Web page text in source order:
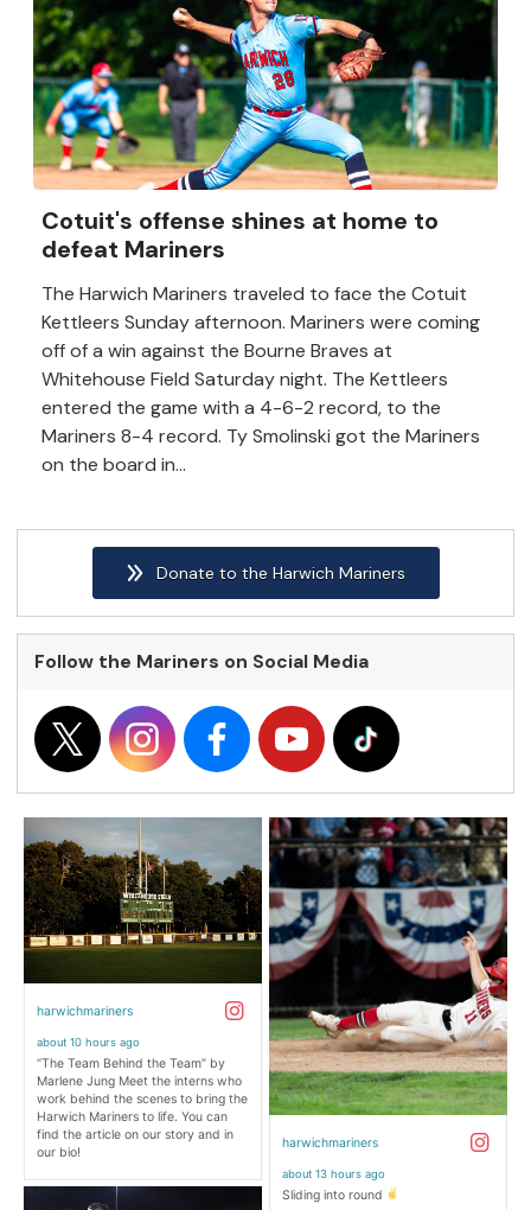
Cotuit's offense shines at home to
defeat Mariners
The Harwich Mariners traveled to face the Cotuit
Kettleers Sunday afternoon. Mariners were coming
off of a win against the Bourne Braves at
Whitehouse Field Saturday night. The Kettleers
entered the game with a 4-6-2 record, to the
Mariners 8-4 record. Ty Smolinski got the Mariners
on the board in...
Donate to the Harwich Mariners
Follow the Mariners on Social Media